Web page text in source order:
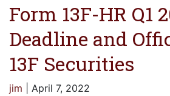
Form 13F-HR Q1
Deadline and
13F Securities
jim
April 7, 2022